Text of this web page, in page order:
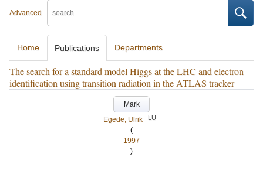
Advanced
Home Publications Departments
The search for a standard model Higgs at the LHC and electron
identification using transition radiation in the ATLAS tracker
Mark
Egede, Ulrik
LU
(
1997
)